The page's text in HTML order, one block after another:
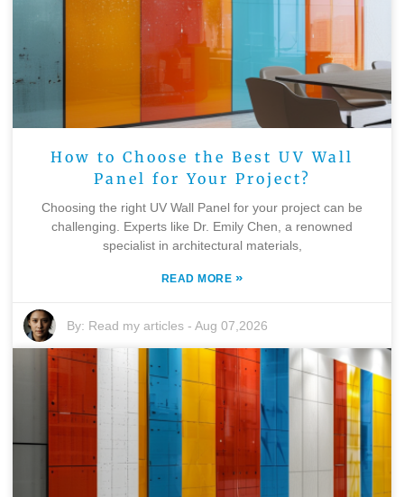
How to Choose the Best UV Wall
Panel for Your Project?
Choosing the right UV Wall Panel for your project can be
challenging. Experts like Dr. Emily Chen, a renowned
specialist in architectural materials,
READ MORE »
By: Read my articles -Aug 07,2026